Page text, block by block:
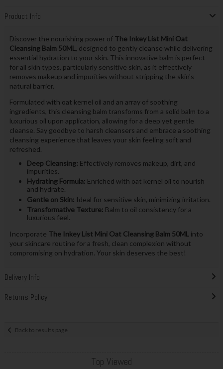
Product Info
Discover the nourishing power of The Inkey List Mini Oat
Cleansing Balm 50ML, designed to gently cleanse while delivering
essential hydration to your skin. This innovative balm is perfect
for all skin types, particularly sensitive skin, as it effectively
removes makeup and impurities without stripping the skin's
natural barrier.
Formulated with oat kernel oil and an array of soothing
ingredients, this cleansing balm transforms from a solid balm to a
luxurious oil upon application, allowing for a deep yet gentle
cleanse. Say goodbye to harsh cleansers and embrace a soothing
cleansing experience that leaves your skin feeling soft and
refreshed.
Deep Cleansing: Effectively removes makeup, dirt, and
impurities.
Hydrating Formula: Enriched with oat kernel oil to nourish
and hydrate.
Gentle on Skin: Ideal for sensitive skin, minimizing irritation.
Transformative Texture: Balm to oil consistency for a
luxurious feel.
Incorporate The Inkey List Mini Oat Cleansing Balm 50MLinto
your skincare routine for a fresh, clean complexion without
compromising on hydration. Your skin deserves the best!
Delivery Info
Returns Policy
Back to results page
Top Viewed